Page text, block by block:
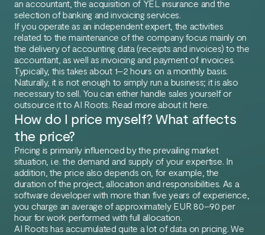
an accountant, the acquisition of YEL insurance and the
selection of banking and invoicing services.
If you operate as an independent expert, the activities
related to the maintenance of the company focus mainly on
the delivery of accounting data (receipts and invoices) to the
accountant, as well as invoicing and payment of invoices.
Typically, this takes about 1–2 hours on a monthly basis.
Naturally, it is not enough to simply run a business; it is also
necessary to sell. You can either handle sales yourself or
outsource it to AI Roots. Read more about it here.
How do I price myself? What affects
the price?
Pricing is primarily influenced by the prevailing market
situation, i.e. the demand and supply of your expertise. In
addition, the price also depends on, for example, the
duration of the project, allocation and responsibilities. As a
software developer with more than five years of experience,
you charge an average of approximately EUR 80–90 per
hour for work performed with full allocation.
AI Roots has accumulated quite a lot of data on pricing. We